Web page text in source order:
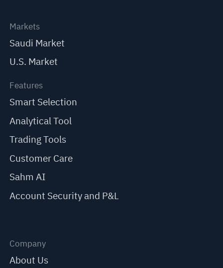
Markets
Saudi Market
U.S. Market
Features
Smart Selection
Analytical Tool
Trading Tools
Customer Care
Sahm AI
Account Security and P&L
Company
About Us